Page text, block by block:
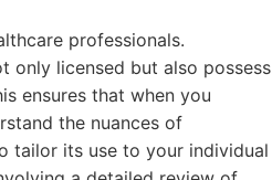
professionals.
only licensed but also possess
ensures that when you
the nuances of
tailor its use to your individual